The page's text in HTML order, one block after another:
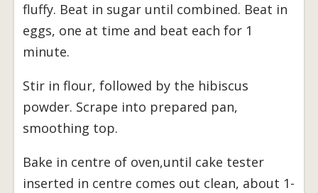
fluffy. Beat in sugar until combined. Beat in
eggs, one at time and beat each for 1
minute.
Stir in flour, followed by the hibiscus
powder. Scrape into prepared pan,
smoothing top.
Bake in centre of oven,until cake tester
inserted in centre comes out clean, about 1-